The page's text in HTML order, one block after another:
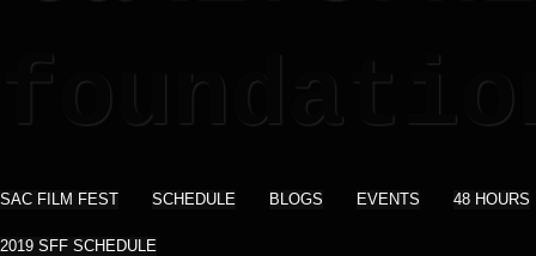
SAC FILM FEST SCHEDULE BLOGS EVENTS 48 HOURS
2019 SFF SCHEDULE